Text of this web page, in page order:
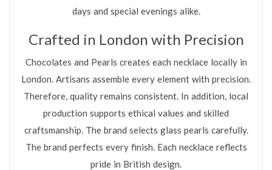
days and special evenings alike.
Crafted in London with Precision
Chocolates and Pearls creates each necklace locally in
London. Artisans assemble every element with precision.
Therefore, quality remains consistent. In addition, local
production supports ethical values and skilled
craftsmanship. The brand selects glass pearls carefully.
The brand perfects every finish. Each necklace reflects
pride in British design.